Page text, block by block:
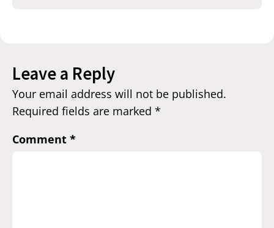
Leave a Reply
Your email address will not be published.
Required fields are marked *
Comment *